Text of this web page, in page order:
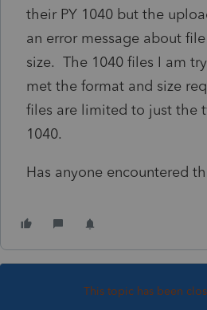
their PY 1040 but the
an error message about
size. The 1040 files I am
met the format and size
files are limited to just the
1040.
Has anyone encountered
This topic has been